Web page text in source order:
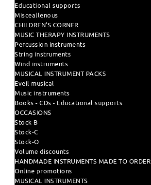
Educational supports
Misceallenous
CHILDREN'S CORNER
MUSIC THERAPY INSTRUMENTS
Percussion instruments
String instruments
Wind instruments
MUSICAL INSTRUMENT PACKS
Eveil musical
Music instruments
Books - CDs - Educational supports
OCCASIONS
Stock B
Stock-C
Stock-O
Volume discounts
HANDMADE INSTRUMENTS MADE TO ORDER
Online promotions
MUSICAL INSTRUMENTS